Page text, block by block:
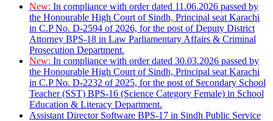
New: In compliance with order dated 11.06.2026 passed by
the Honourable High Court of Sindh, Principal seat Karachi
in C.P No. D-2594 of 2026, for the post of Deputy District
Attorney BPS-18 in Law Parliamentary Affairs & Criminal
Prosecution Department.
New: In compliance with order dated 30.03.2026 passed by
the Honourable High Court of Sindh, Principal seat Karachi
in C.P No. D-2232 of 2025, for the post of Secondary School
Teacher (SST) BPS-16 (Science Category Female) in School
Education & Literacy Department.
Assistant Director Software BPS-17 in Sindh Public Service